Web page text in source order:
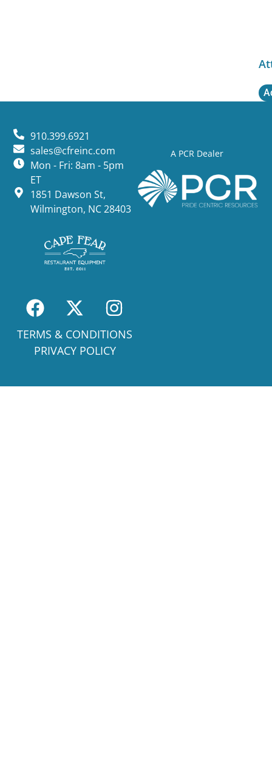
A PCR Dealer
910.399.6921
sales@cfreinc.com
Mon - Fri: 8am - 5pm
ET
1851 Dawson St,
Wilmington, NC 28403
TERMS & CONDITIONS
PRIVACY POLICY